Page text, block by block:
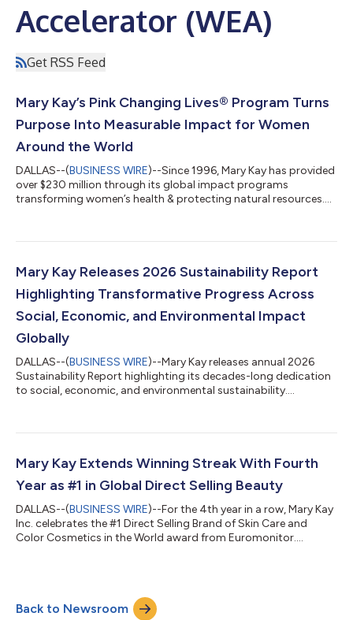
Accelerator (WEA)
Get RSS Feed
Mary Kay’s Pink Changing Lives® Program Turns
Purpose Into Measurable Impact for Women
Around the World
DALLAS--(BUSINESS WIRE)--Since 1996, Mary Kay has provided
over $230 million through its global impact programs
transforming women’s health & protecting natural resources....
Mary Kay Releases 2026 Sustainability Report
Highlighting Transformative Progress Across
Social, Economic, and Environmental Impact
Globally
DALLAS--(BUSINESS WIRE)--Mary Kay releases annual 2026
Sustainability Report highlighting its decades-long dedication
to social, economic, and environmental sustainability....
Mary Kay Extends Winning Streak With Fourth
Year as #1 in Global Direct Selling Beauty
DALLAS--(BUSINESS WIRE)--For the 4th year in a row, Mary Kay
Inc. celebrates the #1 Direct Selling Brand of Skin Care and
Color Cosmetics in the World award from Euromonitor....
Back to Newsroom